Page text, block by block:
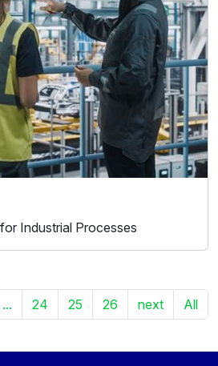
Industrial Processes
... 24 25 26 next All